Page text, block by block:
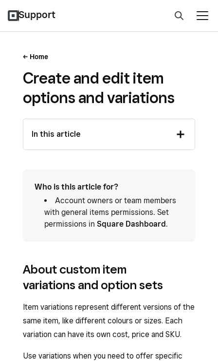
Support
Home
Create and edit item
options and variations
In this article
Who is this article for?
Account owners or team members
with general items permissions. Set
permissions in Square Dashboard.
About custom item
variations and option sets
Item variations represent different versions of the
same item, like different colours or sizes. Each
variation can have its own cost, price and SKU.
Use variations when you need to offer specific